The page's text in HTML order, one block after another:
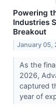
Powering
Industries
Breakout
January 05,
As the
2026,
captured
year of